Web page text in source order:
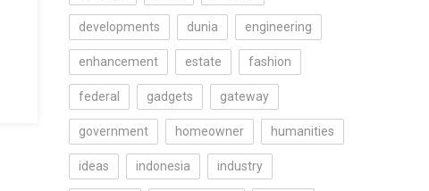
developments dunia engineering
enhancement estate fashion
federal gadgets gateway
government homeowner humanities
ideas indonesia industry